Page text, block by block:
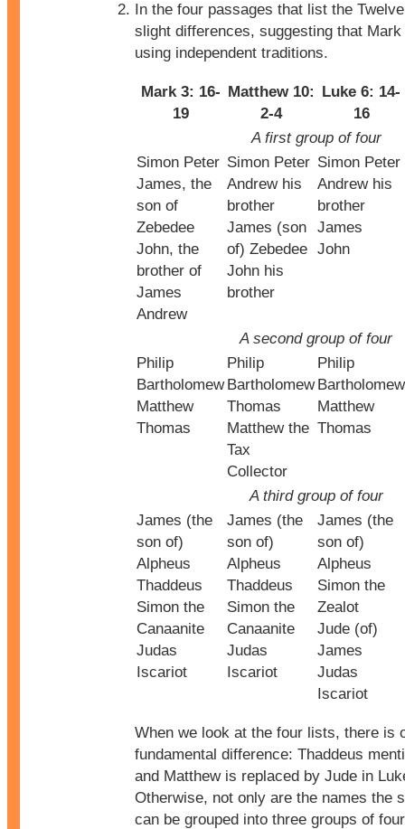
In the four passages that list the Twelve
slight differences, suggesting that Mark
using independent traditions.
Mark 3: 16-
19
Matthew 10:
2-4
Luke 6: 14-
16
A first group of four
Simon Peter
James, the
son of
Zebedee
John, the
brother of
James
Andrew
Simon Peter
Andrew his
brother
James (son
of) Zebedee
John his
brother
Simon Peter
Andrew his
brother
James
John
A second group of four
Philip
Bartholomew
Matthew
Thomas
Philip
Bartholomew
Thomas
Matthew the
Tax
Collector
Philip
Bartholomew
Matthew
Thomas
A third group of four
James (the
son of)
Alpheus
Thaddeus
Simon the
Canaanite
Judas
Iscariot
James (the
son of)
Alpheus
Thaddeus
Simon the
Canaanite
Judas
Iscariot
James (the
son of)
Alpheus
Simon the
Zealot
Jude (of)
James
Judas
Iscariot
When we look at the four lists, there is
fundamental difference: Thaddeus
and Matthew is replaced by Jude in
Otherwise, not only are the names the
can be grouped into three groups of